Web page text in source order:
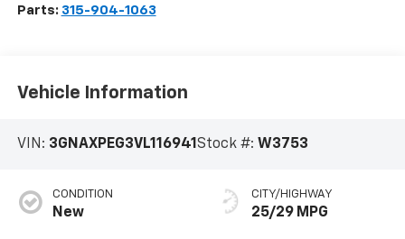
Parts: 315-904-1063
Vehicle Information
VIN: 3GNAXPEG3VL116941 Stock #: W3753
CONDITION
New
CITY/HIGHWAY
25/29 MPG